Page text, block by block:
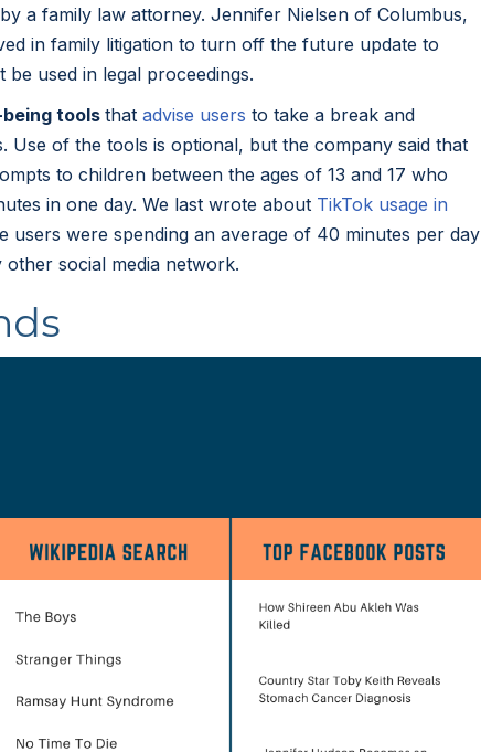
a family law attorney. Jennifer Nielsen of Columbus,
in family litigation to turn off the future update to
be used in legal proceedings.
toolsthat advise users to take a break and
Use of the tools is optional, but the company said that
to children between the ages of 13 and 17 who
in one day. We last wrote about TikTok usage in
users were spending an average of 40 minutes per day
social media network.